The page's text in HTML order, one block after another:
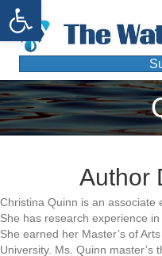
Open toolbar
Author
Christina Quinn is an associate
She has research experience
She earned her Master’s of
University. Ms. Quinn master’s